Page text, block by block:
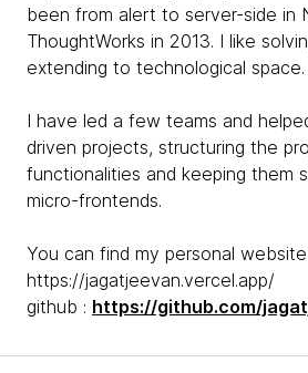
been from alert to server-side in
ThoughtWorks in 2013. I like
extending to technological space.
I have led a few teams and
driven projects, structuring the
functionalities and keeping them
micro-frontends.
You can find my personal
https://jagatjeevan.vercel.app/
github : https://github.com/